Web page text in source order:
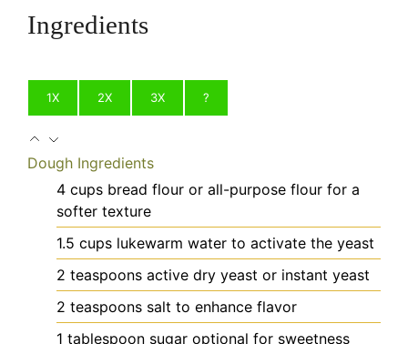
Ingredients
1X 2X 3X ?
Dough Ingredients
4 cups bread flour or all-purpose flour for a
softer texture
1.5 cups lukewarm water to activate the yeast
2 teaspoons active dry yeast or instant yeast
2 teaspoons salt to enhance flavor
1 tablespoon sugar optional for sweetness